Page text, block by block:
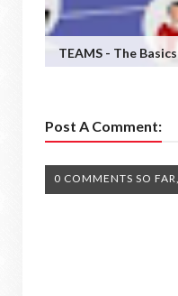
TEAMS - The
Post A Comment:
0 COMMENTS SO